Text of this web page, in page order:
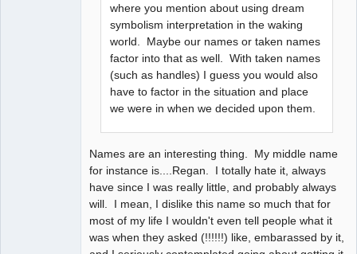
where you mention about using dream
symbolism interpretation in the waking
world. Maybe our names or taken names
factor into that as well. With taken names
(such as handles) I guess you would also
have to factor in the situation and place
we were in when we decided upon them.
Names are an interesting thing. My middle name
for instance is....Regan. I totally hate it, always
have since I was really little, and probably always
will. I mean, I dislike this name so much that for
most of my life I wouldn't even tell people what it
was when they asked (!!!!!!) like, embarassed by it,